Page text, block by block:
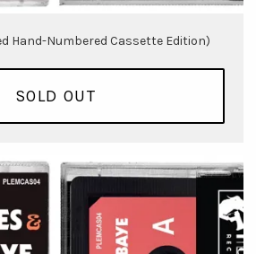
Hand-Numbered Cassette Edition)
SOLD OUT